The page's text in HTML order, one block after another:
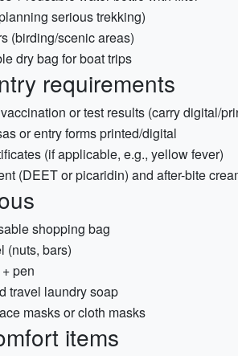
serious trekking)
(birding/scenic areas)
dry bag for boat trips
requirements
or test results (carry digital/
or entry forms printed/digital
(if applicable, e.g., yellow fever)
(DEET or picaridin) and after-bite
shopping bag
(nuts, bars)
pen
travel laundry soap
masks or cloth masks
items